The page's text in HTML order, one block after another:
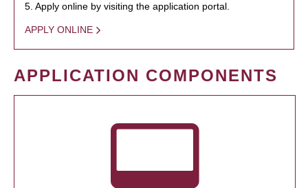
5. Apply online by visiting the application portal.
APPLY ONLINE
APPLICATION COMPONENTS